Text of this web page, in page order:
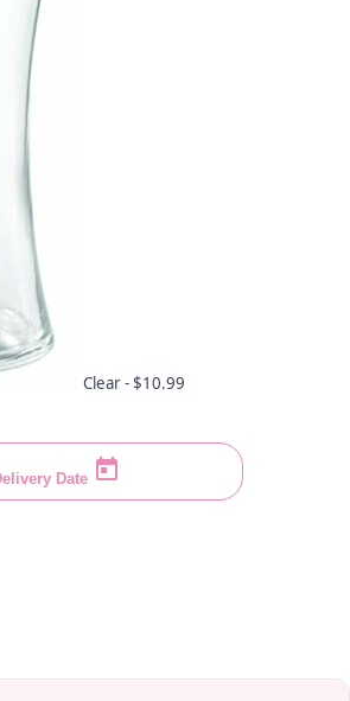
Clear -$10.99
Date